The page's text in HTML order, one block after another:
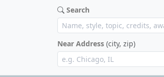
Search
Near Address (city, zip)